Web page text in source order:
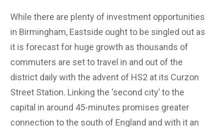
While there are plenty of investment opportunities
in Birmingham, Eastside ought to be singled out as
it is forecast for huge growth as thousands of
commuters are set to travel in and out of the
district daily with the advent of HS2 at its Curzon
Street Station. Linking the ‘second city’ to the
capital in around 45-minutes promises greater
connection to the south of England and with it an